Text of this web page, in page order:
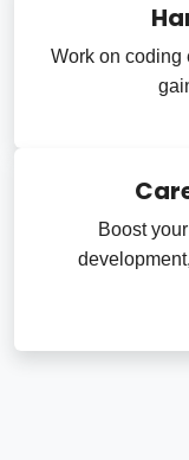
Work on coding
Boost